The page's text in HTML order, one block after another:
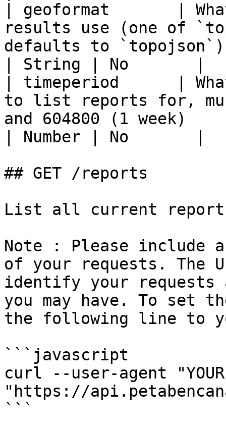
| geoformat       |
results use (one of
defaults to `topojson`)
| String | No       |
| timeperiod      |
to list reports for,
and 604800 (1 week)
| Number | No       |
## GET /reports
List all current
Note : Please include
of your requests. The
identify your requests
you may have. To set
the following line to
```javascript
curl --user-agent "YOUR-
"https://
```